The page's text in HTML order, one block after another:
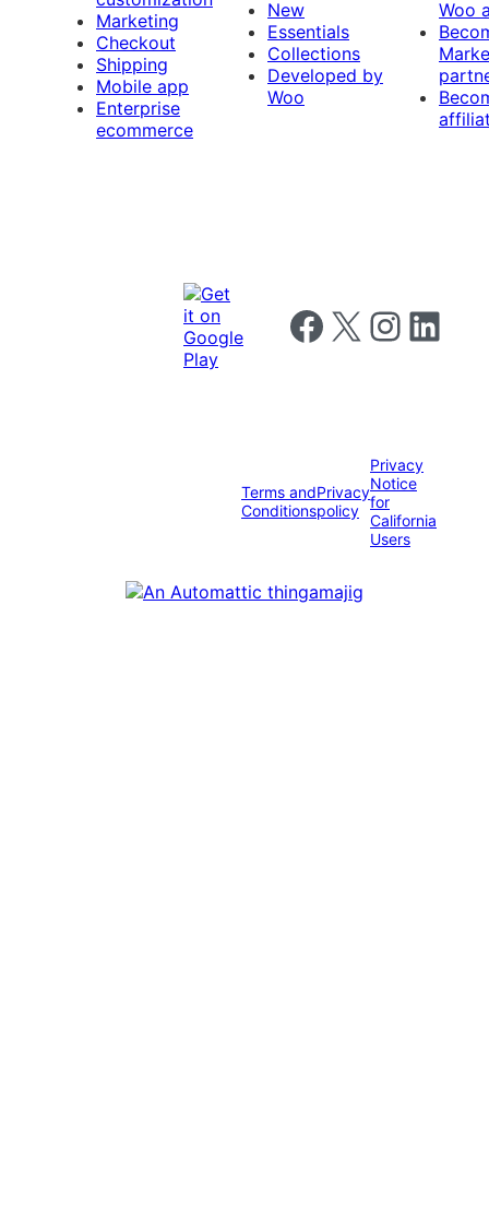
Marketing
Checkout
Shipping
Mobile app
Enterprise
ecommerce
New
Essentials
Collections
Developed by
Woo
Woo
Follow us on Facebook
Follow us on X Follow us on
Follow us
Terms and
Conditions
Privacy
policy
Privacy
Notice
for
California
Users